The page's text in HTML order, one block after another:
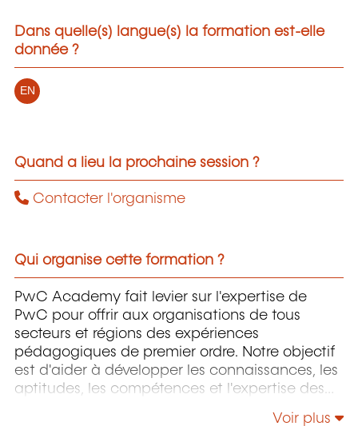
Dans quelle(s) langue(s) la formation est-elle
donnée ?
EN
Quand a lieu la prochaine session ?
Contacter l'organisme
Qui organise cette formation ?
PwC Academy fait levier sur l'expertise de
PwC pour offrir aux organisations de tous
secteurs et régions des expériences
pédagogiques de premier ordre. Notre objectif
est d'aider à développer les connaissances, les
aptitudes, les compétences et l'expertise des
Voir plus